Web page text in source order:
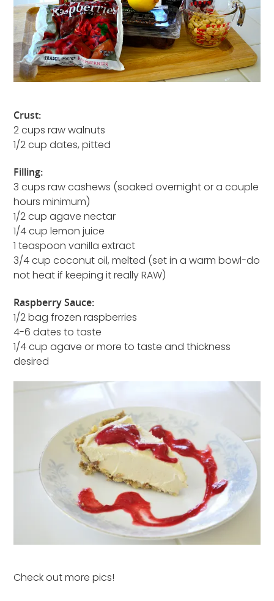
Crust:
2 cups raw walnuts
1/2 cup dates, pitted
Filling:
3 cups raw cashews (soaked overnight or a couple
hours minimum)
1/2 cup agave nectar
1/4 cup lemon juice
1 teaspoon vanilla extract
3/4 cup coconut oil, melted (set in a warm bowl-do
not heat if keeping it really RAW)
Raspberry Sauce:
1/2 bag frozen raspberries
4-6 dates to taste
1/4 cup agave or more to taste and thickness
desired
Check out more pics!